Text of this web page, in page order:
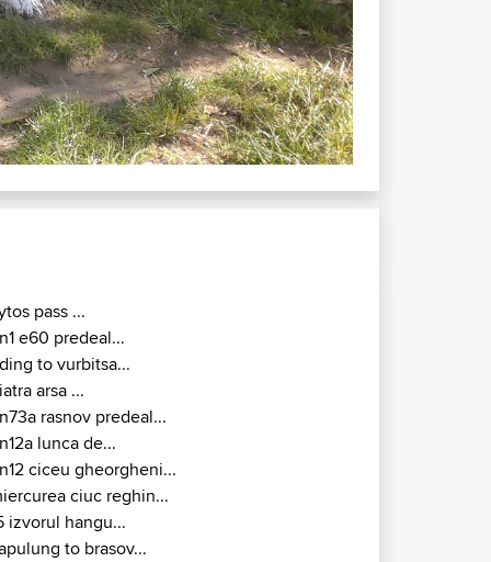
Tulcea
pass ...
e60 predeal...
to vurbitsa...
arsa ...
rasnov predeal...
lunca de...
ciceu gheorgheni...
ciuc reghin...
izvorul hangu...
to brasov...